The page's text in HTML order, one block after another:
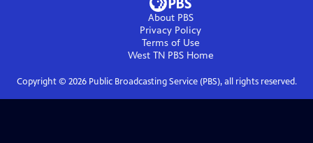
About PBS
Privacy Policy
Terms of Use
West TN PBSHome
Copyright © 2026Public Broadcasting Service (PBS), all rights reserved.